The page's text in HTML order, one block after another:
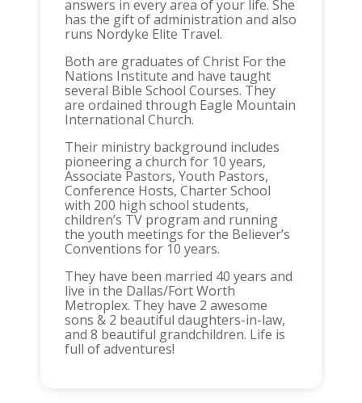
answers in every area of your life. She
has the gift of administration and also
runs Nordyke Elite Travel.
Both are graduates of Christ For the
Nations Institute and have taught
several Bible School Courses. They
are ordained through Eagle Mountain
International Church.
Their ministry background includes
pioneering a church for 10 years,
Associate Pastors, Youth Pastors,
Conference Hosts, Charter School
with 200 high school students,
children’s TV program and running
the youth meetings for the Believer’s
Conventions for 10 years.
They have been married 40 years and
live in the Dallas/Fort Worth
Metroplex. They have 2 awesome
sons & 2 beautiful daughters-in-law,
and 8 beautiful grandchildren. Life is
full of adventures!